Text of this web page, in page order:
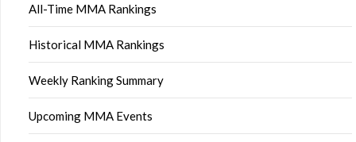
All-Time MMA Rankings
Historical MMA Rankings
Weekly Ranking Summary
Upcoming MMA Events